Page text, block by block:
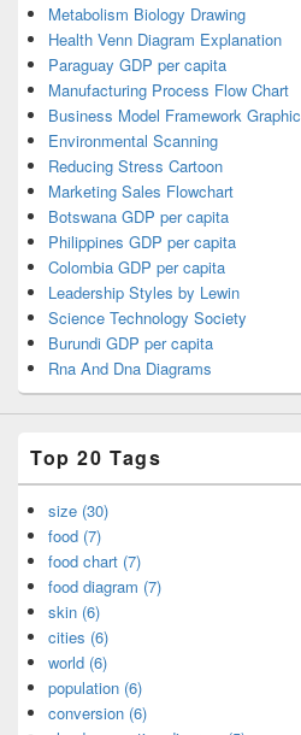
Metabolism Biology Drawing
Health Venn Diagram Explanation
Paraguay GDP per capita
Manufacturing Process Flow Chart
Business Model Framework Graphic
Environmental Scanning
Reducing Stress Cartoon
Marketing Sales Flowchart
Botswana GDP per capita
Philippines GDP per capita
Colombia GDP per capita
Leadership Styles by Lewin
Science Technology Society
Burundi GDP per capita
Rna And Dna Diagrams
Top 20 Tags
size (30)
food (7)
food chart (7)
food diagram (7)
skin (6)
cities (6)
world (6)
population (6)
conversion (6)